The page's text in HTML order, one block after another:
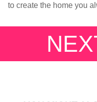
to create the home you